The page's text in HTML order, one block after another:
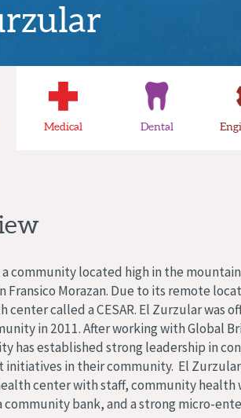
Medical Dental
a community located high in the
Fransico Morazan. Due to its remote
center called a CESAR. El Zurzular was
in 2011. After working with Global
has established strong leadership in
in their community. El
center with staff, community health
bank, and a strong micro-